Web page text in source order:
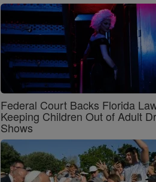
Federal Court Backs Florida
Keeping Children Out of Adult
Shows